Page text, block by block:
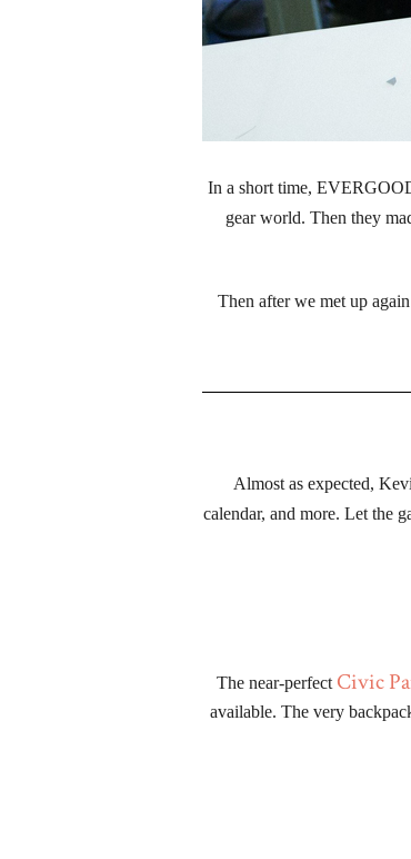
In a short time,
gear world. Then they
Then after we met up
Almost as expected,
calendar, and more. Let the
The near-perfect Civic
available. The very